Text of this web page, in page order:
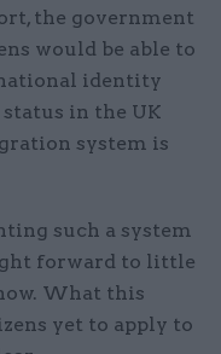
the government
would be able to
identity
in the UK
system is
such a system
forward to little
What this
yet to apply to